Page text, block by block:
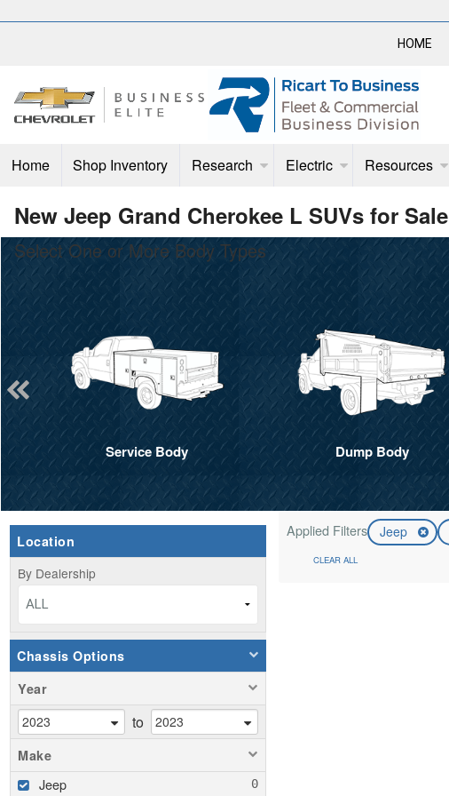
HOME
Home Shop Inventory Research Electric Resources
New Jeep Grand Cherokee L SUVs for Sale
Select One or More Body Types
Service Body Dump Body
Location
By Dealership
ALL
Chassis Options
Year
to
Make
Jeep
Applied Filters Jeep
CLEAR ALL